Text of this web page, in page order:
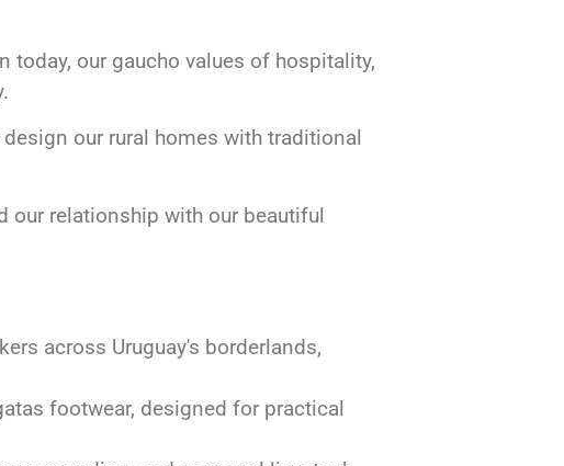
our gaucho values of hospitality,
our rural homes with traditional
our relationship with our beautiful
across Uruguay's borderlands,
footwear, designed for practical